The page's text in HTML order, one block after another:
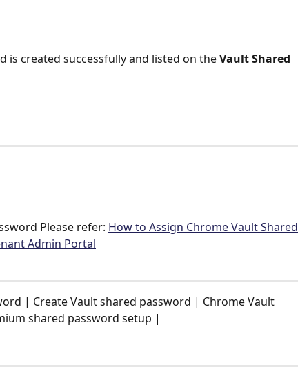
is created successfully and listed on the Vault Shared
Please refer: How to Assign Chrome Vault Shared
Admin Portal
| Create Vault shared password | Chrome Vault
shared password setup |